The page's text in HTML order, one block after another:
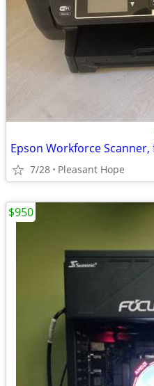
7/28 Pleasant Hope
$950